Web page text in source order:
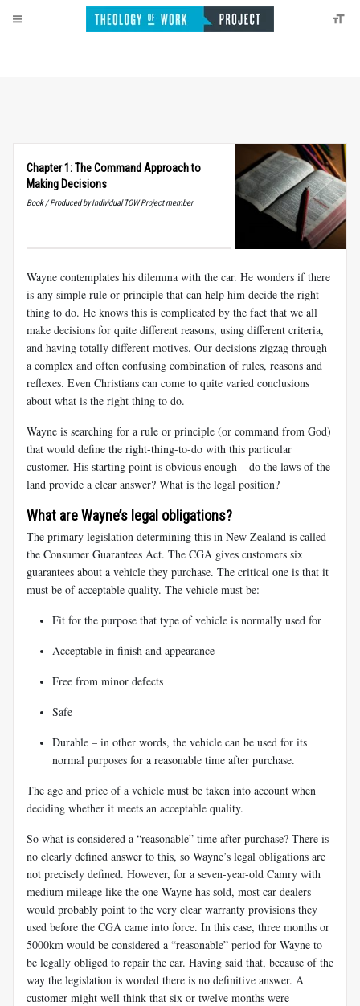
Chapter 1: The Command Approach to
Making Decisions
Book / Produced by Individual TOW Project member
Wayne contemplates his dilemma with the car. He wonders if there
is any simple rule or principle that can help him decide the right
thing to do. He knows this is complicated by the fact that we all
make decisions for quite different reasons, using different criteria,
and having totally different motives. Our decisions zigzag through
a complex and often confusing combination of rules, reasons and
reflexes. Even Christians can come to quite varied conclusions
about what is the right thing to do.
Wayne is searching for a rule or principle (or command from God)
that would define the right-thing-to-do with this particular
customer. His starting point is obvious enough – do the laws of the
land provide a clear answer? What is the legal position?
What are Wayne’s legal obligations?
The primary legislation determining this in New Zealand is called
the Consumer Guarantees Act. The CGA gives customers six
guarantees about a vehicle they purchase. The critical one is that it
must be of acceptable quality. The vehicle must be:
Fit for the purpose that type of vehicle is normally used for
Acceptable in finish and appearance
Free from minor defects
Safe
Durable – in other words, the vehicle can be used for its
normal purposes for a reasonable time after purchase.
The age and price of a vehicle must be taken into account when
deciding whether it meets an acceptable quality.
So what is considered a “reasonable” time after purchase? There is
no clearly defined answer to this, so Wayne’s legal obligations are
not precisely defined. However, for a seven-year-old Camry with
medium mileage like the one Wayne has sold, most car dealers
would probably point to the very clear warranty provisions they
used before the CGA came into force. In this case, three months or
5000km would be considered a “reasonable” period for Wayne to
be legally obliged to repair the car. Having said that, because of the
way the legislation is worded there is no definitive answer. A
customer might well think that six or twelve months were